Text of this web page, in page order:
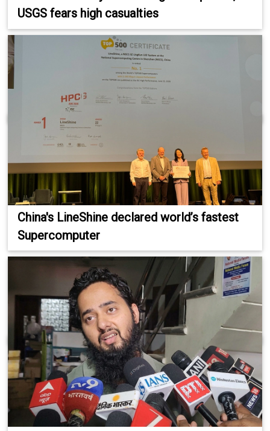
USGS fears high casualties
China's LineShine declared world’s fastest
Supercomputer